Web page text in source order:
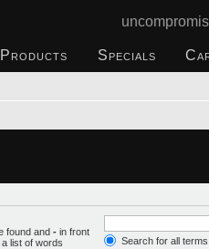
Products Specials
found and - in front
list of words
Search for all